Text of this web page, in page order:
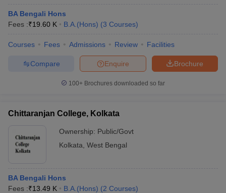
BA Bengali Hons
Fees :₹19.60 K B.A.(Hons) (3 Courses)
Courses Fees Admissions Review Facilities
Brochure
Enquire
Compare
100+ Brochures downloaded so far
Chittaranjan College, Kolkata
Ownership: Public/Govt
Kolkata West Bengal
BA Bengali Hons
Fees :₹13.49 K B.A.(Hons) (2 Courses)